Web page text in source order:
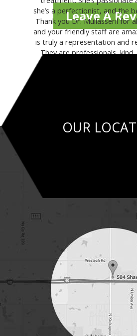
she’s a perfectionist, and the
Thank you Dr. Mullasseril for
and your friendly staff are
is truly a representation and
They are professionals,
Leave A
OUR